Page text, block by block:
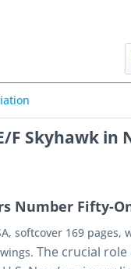
F Skyhawk in
Number Fifty-
softcover 169 pages,
The crucial role